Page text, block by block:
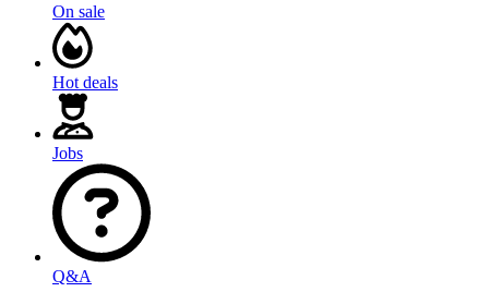
On sale
Hot deals
Jobs
Q&A